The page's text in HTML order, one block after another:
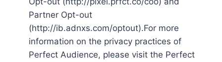
Partner Opt-out
(http://ib.adnxs.com/optout).For more
information on the privacy practices of
Perfect Audience, please visit the Perfect